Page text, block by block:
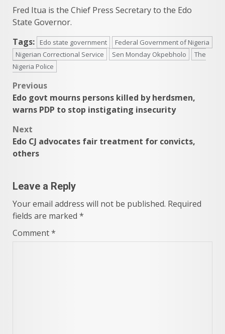
Fred Itua is the Chief Press Secretary to the Edo
State Governor.
Tags:
Edo state government
Federal Government of Nigeria
Nigerian Correctional Service
Sen Monday Okpebholo
The
Nigeria Police
Post
navigation
Previous
Edo govt mourns persons killed by herdsmen,
warns PDP to stop instigating insecurity
Next
Edo CJ advocates fair treatment for convicts,
others
Leave a Reply
Your email address will not be published. Required
fields are marked *
Comment*